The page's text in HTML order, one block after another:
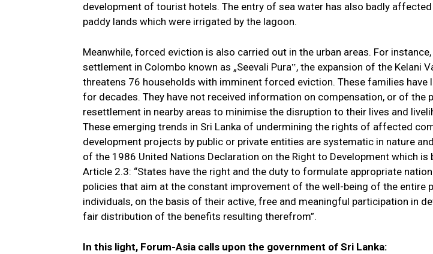
development of tourist hotels. The entry of sea water has also badly
paddy lands which were irrigated by the lagoon.
Meanwhile, forced eviction is also carried out in the urban areas. For
settlement in Colombo known as „Seevali Pura‟, the expansion of the Kelani
threatens 76 households with imminent forced eviction. These families have
for decades. They have not received information on compensation, or of the
resettlement in nearby areas to minimise the disruption to their lives and
These emerging trends in Sri Lanka of undermining the rights of affected
development projects by public or private entities are systematic in nature
of the 1986 United Nations Declaration on the Right to Development which is
Article 2.3: “States have the right and the duty to formulate appropriate
policies that aim at the constant improvement of the well-being of the entire
individuals, on the basis of their active, free and meaningful participation in
fair distribution of the benefits resulting therefrom”.
In this light, Forum-Asia calls upon the government of Sri Lanka: